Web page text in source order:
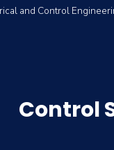
and Control
Control